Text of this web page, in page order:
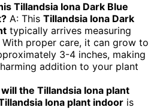
Tillandsia Iona Dark Blue
A: This Tillandsia Iona Dark
typically arrives measuring
proper care, it can grow to
3-4 inches, making
addition to your plant
the Tillandsia Iona plant
Iona plant indoor is